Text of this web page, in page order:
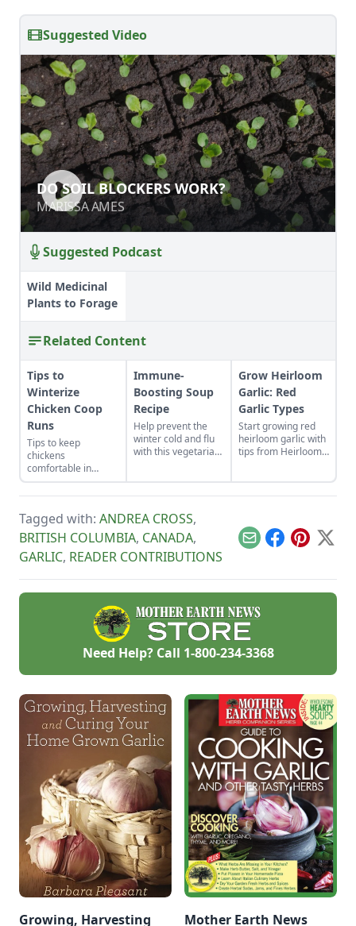
Suggested Video
DO SOIL BLOCKERS WORK?
MARISSA AMES
Suggested Podcast
Wild Medicinal
Plants to Forage
Related Content
Tips to
Winterize
Chicken Coop
Runs
Tips to keep
chickens
comfortable in
winter.
Immune-
Boosting Soup
Recipe
Help prevent the
winter cold and flu
with this vegetarian
berries, and more.
Grow Heirloom
Garlic: Red
Garlic Types
Start growing red
heirloom garlic with
tips from Heirloom
explore Allium
heirloom varieties
suitable for planting.
Tagged with: ANDREA CROSS,
BRITISH COLUMBIA, CANADA,
GARLIC, READER CONTRIBUTIONS
EmailFacebook
Pinterest
X
Need Help? Call 1-800-234-3368
Growing, Harvesting Mother Earth News